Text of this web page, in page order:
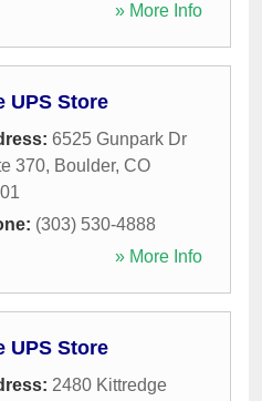
» More Info
UPS Store
6525 Gunpark Dr
370, Boulder, CO
(303) 530-4888
» More Info
UPS Store
2480 Kittredge